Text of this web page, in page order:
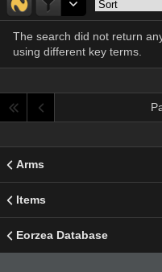
The search did not return
using different key terms.
Arms
Items
Eorzea Database